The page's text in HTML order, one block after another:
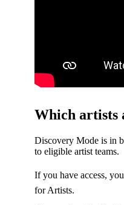
Which artists
Discovery Mode is in
to eligible artist teams.
If you have access,
for Artists.